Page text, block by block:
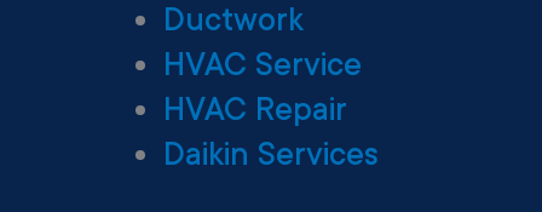
Ductwork
HVAC Service
HVAC Repair
Daikin Services